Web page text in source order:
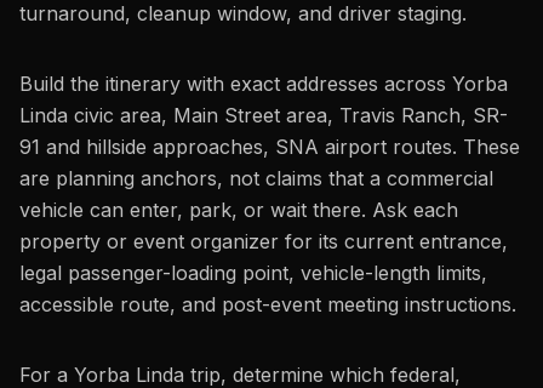
turnaround, cleanup window, and driver staging.
Build the itinerary with exact addresses across Yorba
Linda civic area, Main Street area, Travis Ranch, SR-
91 and hillside approaches, SNA airport routes. These
are planning anchors, not claims that a commercial
vehicle can enter, park, or wait there. Ask each
property or event organizer for its current entrance,
legal passenger-loading point, vehicle-length limits,
accessible route, and post-event meeting instructions.
For a Yorba Linda trip, determine which federal,